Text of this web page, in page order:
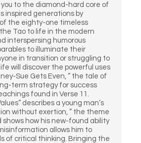
you to the diamond-hard core of
inspired generations by
the eighty-one timeless
Tao to life in the modern
interspersing humorous
to illuminate their
in transition or struggling to
will discover the powerful uses
Sue Gets Even, ” the tale of
term strategy for success
found in Verse 11.
describes a young man’s
without exertion, ” the theme
shows how his new-found ability
allows him to
of critical thinking. Bringing the